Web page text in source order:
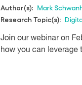
Author(s): Mark
Research Topic(s):
Join our webinar on
how you can leverage